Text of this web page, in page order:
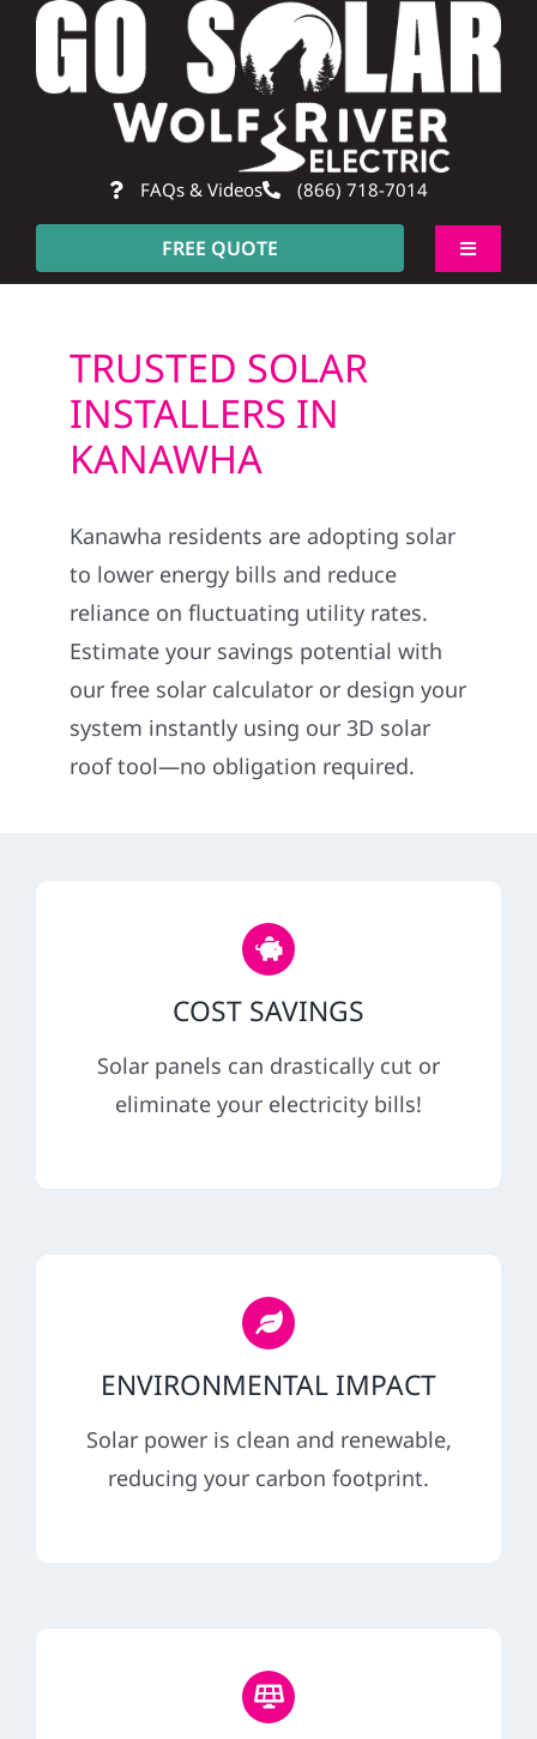
Skip
content
FAQs & Videos (866) 718-7014
FREE QUOTE
Toggle
Residential
Commercial
Construction
SmartHome
Service
TRUSTED SOLAR
INSTALLERS IN
KANAWHA
Kanawha residents are adopting solar
to lower energy bills and reduce
reliance on fluctuating utility rates.
Estimate your savings potential with
our free solar calculator or design your
system instantly using our 3D solar
roof tool—no obligation required.
COST SAVINGS
Solar panels can drastically cut or
eliminate your electricity bills!
ENVIRONMENTAL IMPACT
Solar power is clean and renewable,
reducing your carbon footprint.